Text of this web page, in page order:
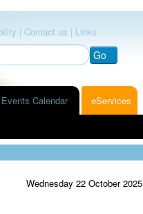
| Contact us | Links
Go
Events Calendar eServices
Wednesday 22 October 2025